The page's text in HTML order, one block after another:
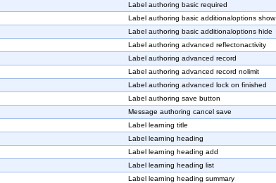
Label authoring basic required
Label authoring basic additionaloptions show
Label authoring basic additionaloptions hide
Label authoring advanced reflectonactivity
Label authoring advanced record
Label authoring advanced record nolimit
Label authoring advanced lock on finished
Label authoring save button
Message authoring cancel save
Label learning title
Label learning heading
Label learning heading add
Label learning heading list
Label learning heading summary